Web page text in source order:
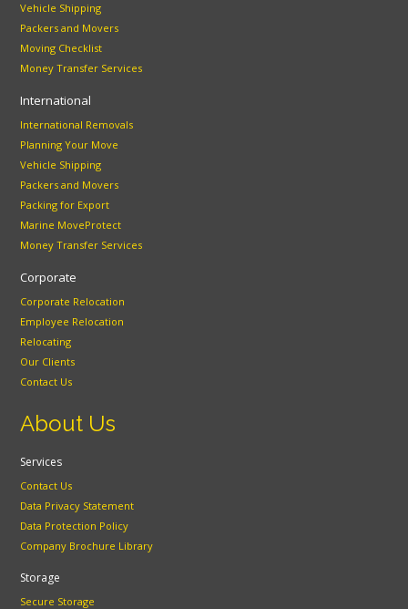
Vehicle Shipping
Packers and Movers
Moving Checklist
Money Transfer Services
International
International Removals
Planning Your Move
Vehicle Shipping
Packers and Movers
Packing for Export
Marine MoveProtect
Money Transfer Services
Corporate
Corporate Relocation
Employee Relocation
Relocating
Our Clients
Contact Us
About Us
Services
Contact Us
Data Privacy Statement
Data Protection Policy
Company Brochure Library
Storage
Secure Storage